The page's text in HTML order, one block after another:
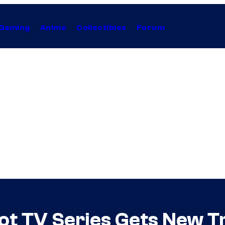
Anime Collectibles Forum
TV Series Gets New